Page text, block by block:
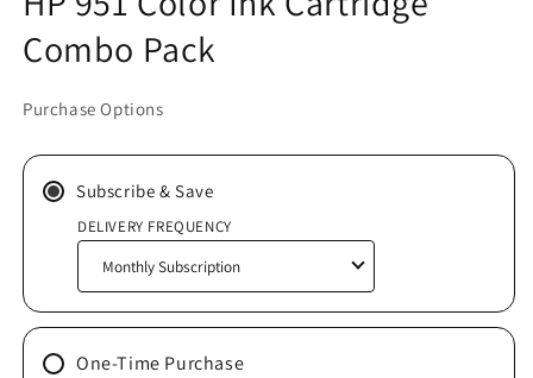
modal
Combo Pack
Purchase Options
Subscribe & Save
DELIVERY FREQUENCY
One-Time Purchase